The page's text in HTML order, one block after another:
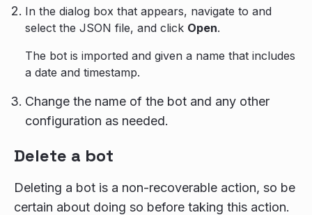
In the dialog box that appears, navigate to and
select the JSON file, and click Open.
The bot is imported and given a name that includes
a date and timestamp.
Change the name of the bot and any other
configuration as needed.
Delete a bot
Deleting a bot is a non-recoverable action, so be
certain about doing so before taking this action.